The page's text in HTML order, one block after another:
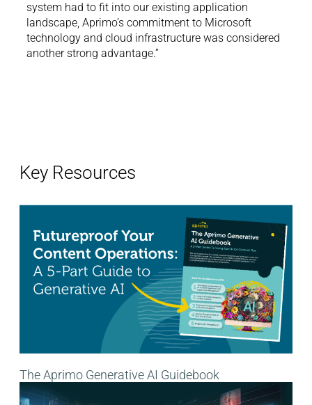
system had to fit into our existing application
landscape, Aprimo’s commitment to Microsoft
technology and cloud infrastructure was considered
another strong advantage.”
Key Resources
The Aprimo Generative AI Guidebook